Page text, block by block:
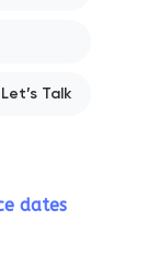
Talk
dates